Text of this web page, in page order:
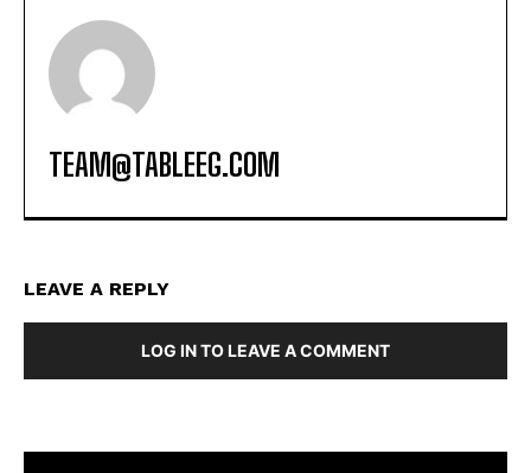
TEAM@TABLEEG.COM
LEAVE A REPLY
LOG IN TO LEAVE A COMMENT